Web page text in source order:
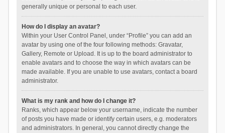
generally unique or personal to each user.
How do I display an avatar?
Within your User Control Panel, under “Profile” you can add an
avatar by using one of the four following methods: Gravatar,
Gallery, Remote or Upload. It is up to the board administrator to
enable avatars and to choose the way in which avatars can be
made available. If you are unable to use avatars, contact a board
administrator.
What is my rank and how do I change it?
Ranks, which appear below your username, indicate the number
of posts you have made or identify certain users, e.g. moderators
and administrators. In general, you cannot directly change the